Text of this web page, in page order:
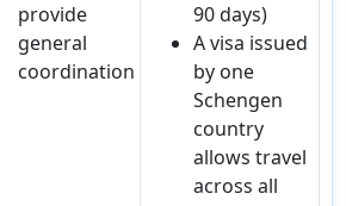
provide
general
coordination
90 days)
A visa issued
by one
Schengen
country
allows travel
across all